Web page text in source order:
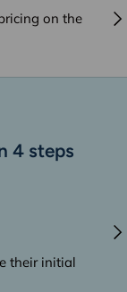
on the
4 steps
their initial